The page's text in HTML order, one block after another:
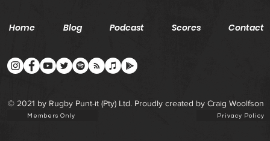
Home Blog Podcast Scores Contact
© 2021 by Rugby Punt-it (Pty) Ltd. Proudly created by Craig Woolfson
Members Only Privacy Policy